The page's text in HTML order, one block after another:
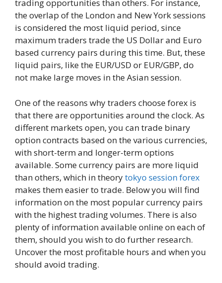
trading opportunities than others. For instance,
the overlap of the London and New York sessions
is considered the most liquid period, since
maximum traders trade the US Dollar and Euro
based currency pairs during this time. But, these
liquid pairs, like the EUR/USD or EUR/GBP, do
not make large moves in the Asian session.
One of the reasons why traders choose forex is
that there are opportunities around the clock. As
different markets open, you can trade binary
option contracts based on the various currencies,
with short-term and longer-term options
available. Some currency pairs are more liquid
than others, which in theorytokyo session forex
makes them easier to trade. Below you will find
information on the most popular currency pairs
with the highest trading volumes. There is also
plenty of information available online on each of
them, should you wish to do further research.
Uncover the most profitable hours and when you
should avoid trading.